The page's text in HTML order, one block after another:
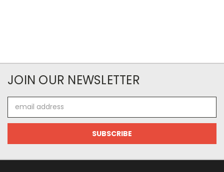
JOIN OUR NEWSLETTER
Address